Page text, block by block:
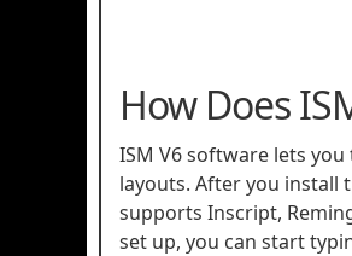
How Does
ISM V6 software lets
layouts. After you install
supports Inscript,
set up, you can start